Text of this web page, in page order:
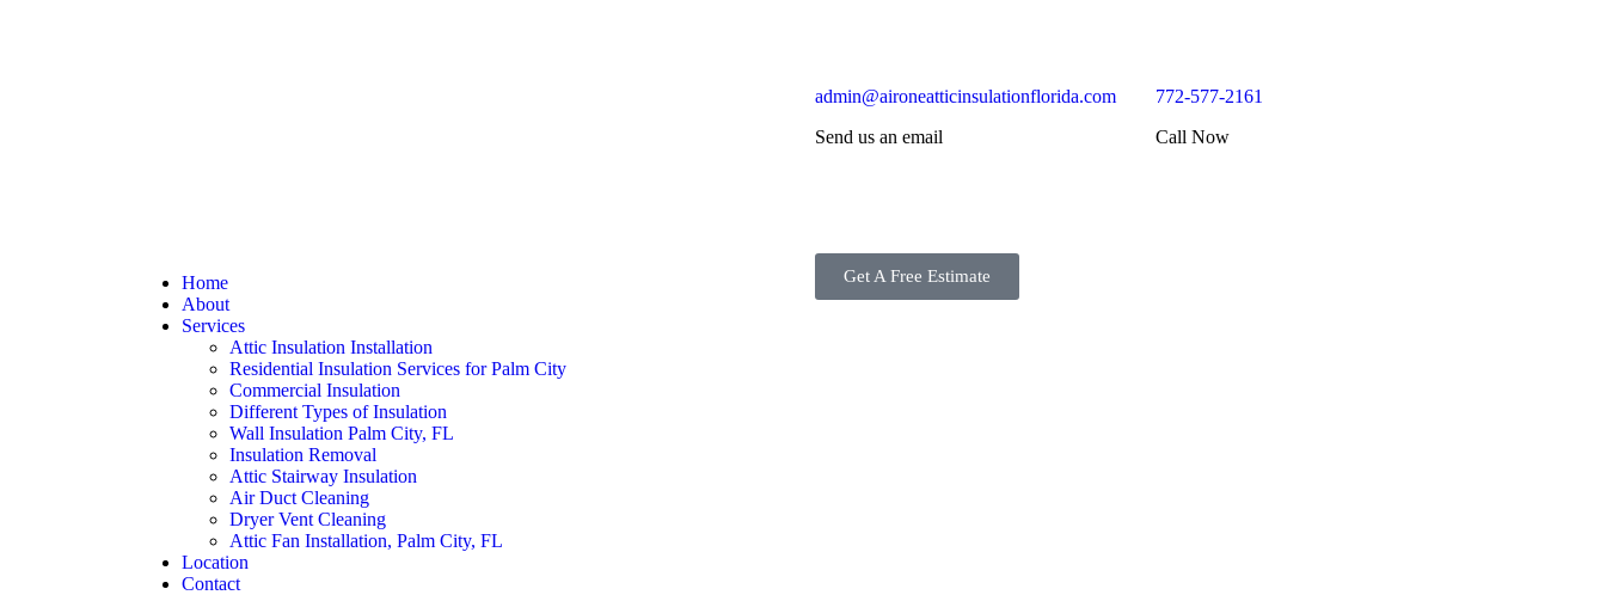
admin@aironeatticinsulationflorida.com
Send us an email
772-577-2161
Call Now
Home
About
Services
Attic Insulation Installation
Residential Insulation Services for Palm City
Commercial Insulation
Different Types of Insulation
Wall Insulation Palm City, FL
Insulation Removal
Attic Stairway Insulation
Air Duct Cleaning
Dryer Vent Cleaning
Attic Fan Installation, Palm City, FL
Location
Contact
Get A Free Estimate